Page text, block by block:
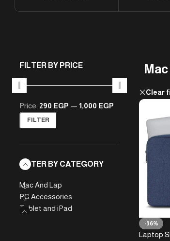
FILTER BY PRICE
FILTER
Price: 290 EGP — 1,000 EGP
FILTER BY CATEGORY
Mac And Lap
PC Accessories
Tablet and iPad
Clear
-36%
Laptop